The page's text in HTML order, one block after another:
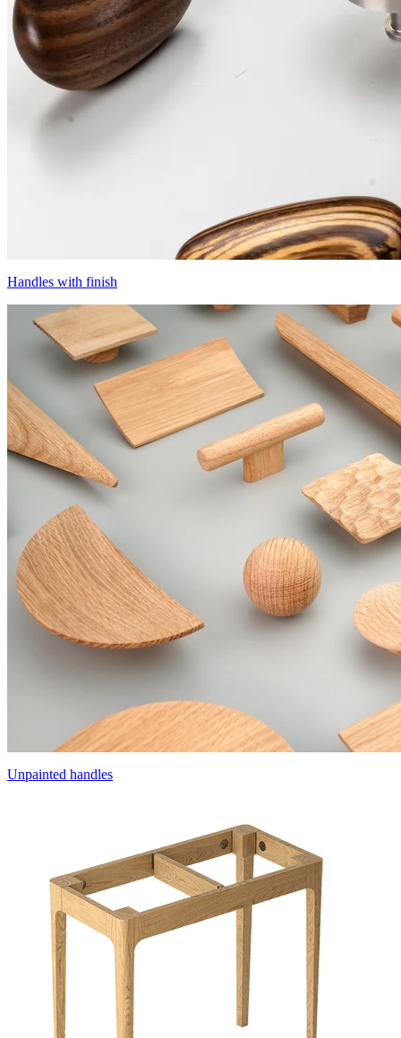
Handles with finish
Unpainted handles